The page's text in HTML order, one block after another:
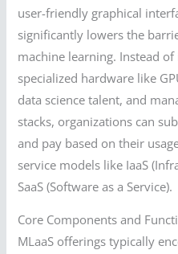
user-friendly graphical
significantly lowers the
machine learning. Instead
specialized hardware like
data science talent, and
stacks, organizations can
and pay based on their
service models like IaaS
SaaS (Software as a Service).
Core Components and
MLaaS offerings typically